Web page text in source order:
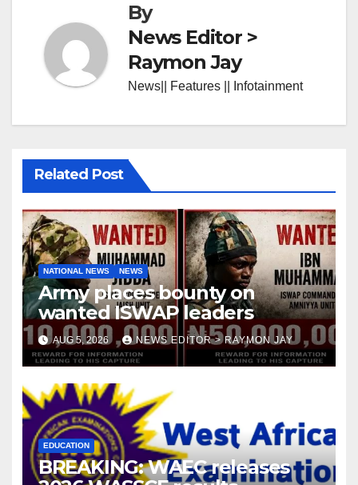
By
News Editor >
Raymon Jay
News|| Features || Infotainment
Related Post
NATIONAL NEWS NEWS
Army places bounty on
wanted ISWAP leaders
AUG 5, 2026 NEWS EDITOR > RAYMON JAY
EDUCATION
BREAKING: WAEC releases